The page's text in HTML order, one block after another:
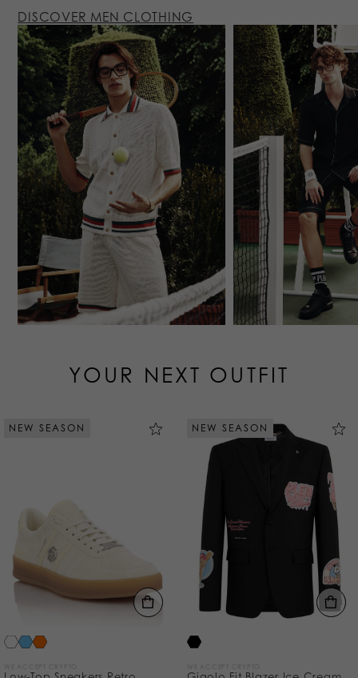
DISCOVER MEN CLOTHING
YOUR NEXT OUTFIT
WE ACCEPT CRYPTO
NEW SEASON
WE ACCEPT CRYPTO
NEW SEASON